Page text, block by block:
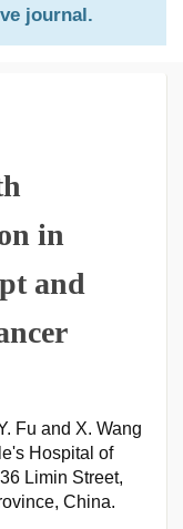
journal.
in
and
Fu and X. Wang
Hospital of
Limin Street,
China.